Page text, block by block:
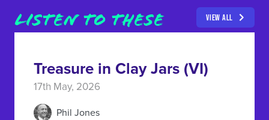
LISTEN TO THESE VIEW ALL
Treasure in Clay Jars (VI)
17th May, 2026
Phil Jones